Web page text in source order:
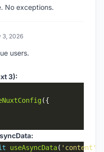
No exceptions.
3, 2026
users.
3):
useAsyncData( 'content'